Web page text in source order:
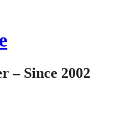
– Since 2002